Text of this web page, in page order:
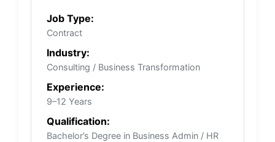
Job Type:
Contract
Industry:
Consulting / Business Transformation
Experience:
9–12 Years
Qualification:
Bachelor’s Degree in Business Admin / HR